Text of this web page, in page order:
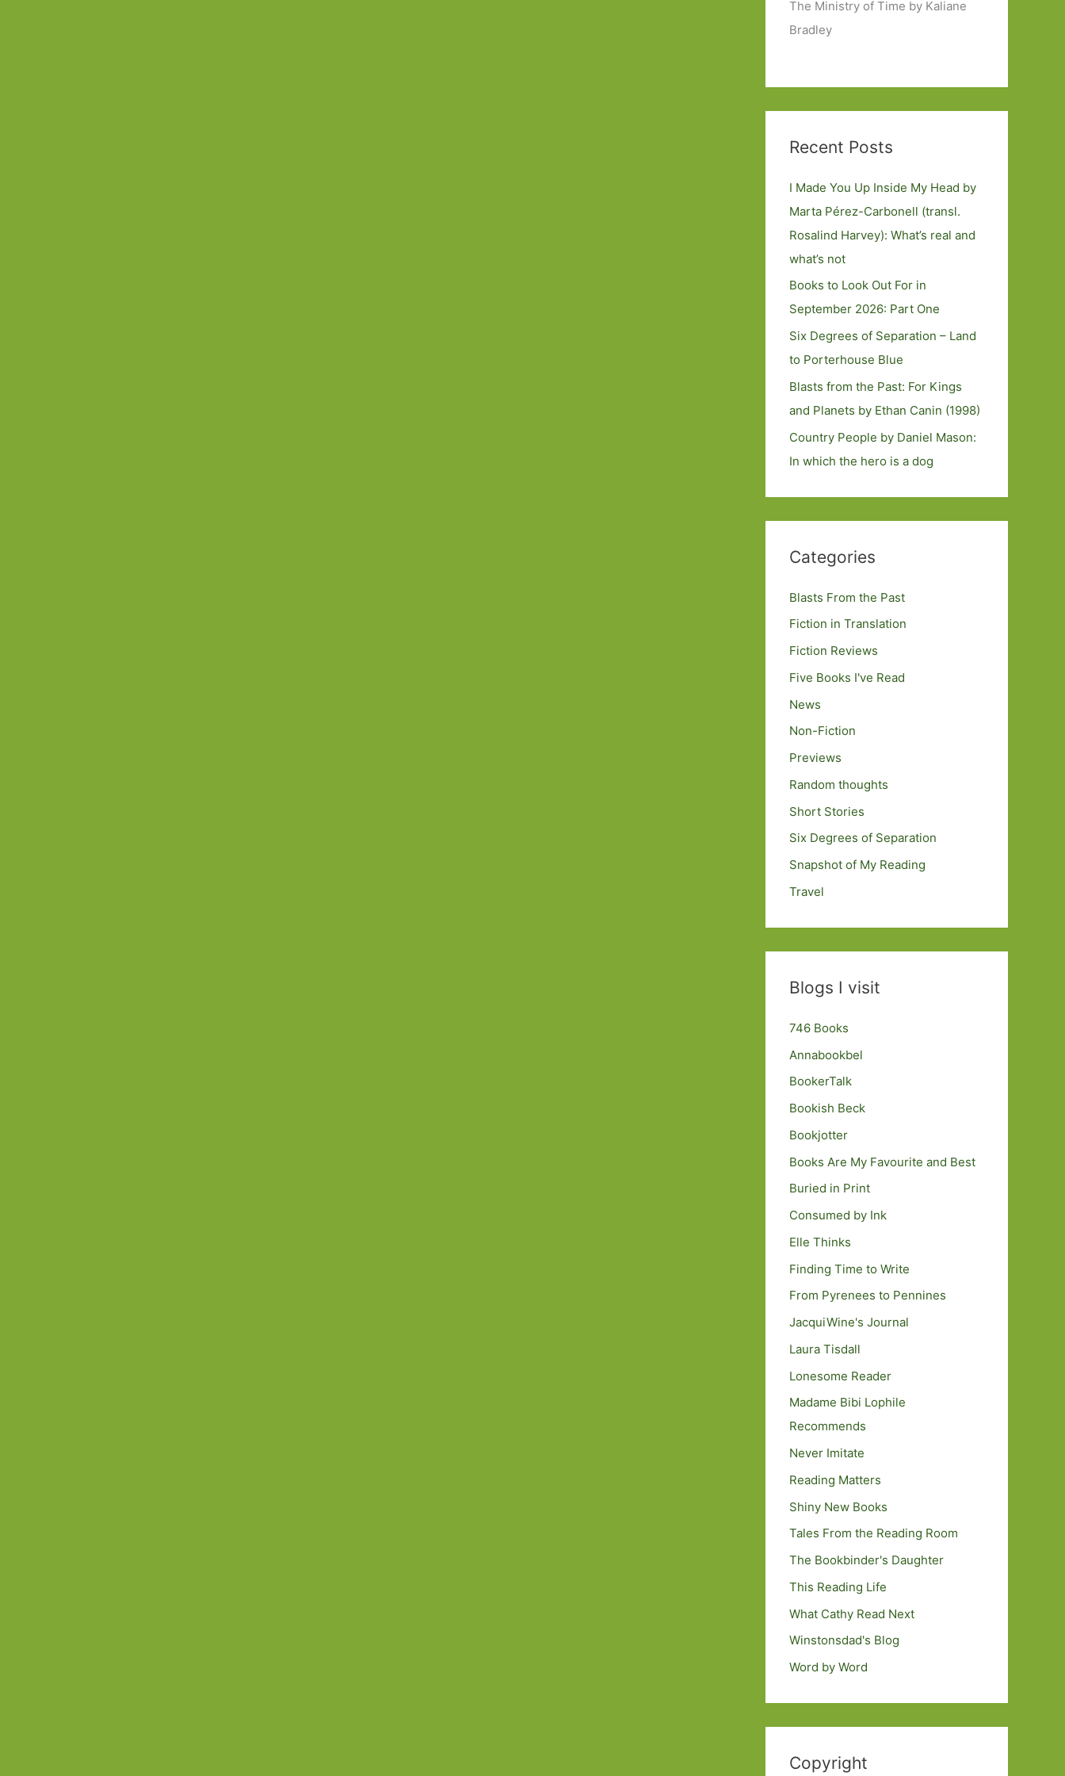
The Ministry of Time by Kaliane
Bradley
Recent Posts
I Made You Up Inside My Head by
Marta Pérez-Carbonell (transl.
Rosalind Harvey): What’s real and
what’s not
Books to Look Out For in
September 2026: Part One
Six Degrees of Separation – Land
to Porterhouse Blue
Blasts from the Past: For Kings
and Planets by Ethan Canin (1998)
Country People by Daniel Mason:
In which the hero is a dog
Categories
Blasts From the Past
Fiction in Translation
Fiction Reviews
Five Books I've Read
News
Non-Fiction
Previews
Random thoughts
Short Stories
Six Degrees of Separation
Snapshot of My Reading
Travel
Blogs I visit
746 Books
Annabookbel
BookerTalk
Bookish Beck
Bookjotter
Books Are My Favourite and Best
Buried in Print
Consumed by Ink
Elle Thinks
Finding Time to Write
From Pyrenees to Pennines
JacquiWine's Journal
Laura Tisdall
Lonesome Reader
Madame Bibi Lophile
Recommends
Never Imitate
Reading Matters
Shiny New Books
Tales From the Reading Room
The Bookbinder's Daughter
This Reading Life
What Cathy Read Next
Winstonsdad's Blog
Word by Word
Copyright